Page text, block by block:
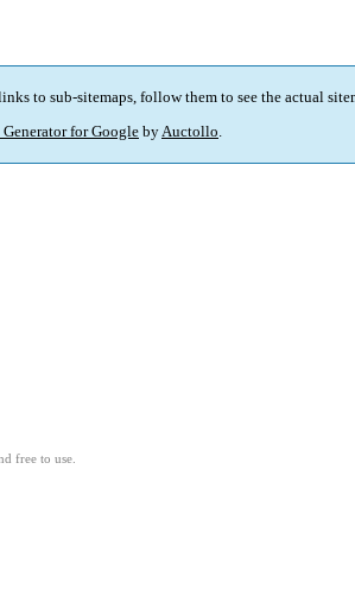
to sub-sitemaps, follow them to see the actual
for GooglebyAuctollo.
free to use.